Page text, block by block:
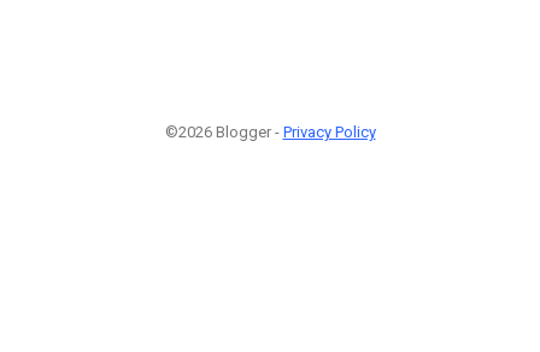
©2026 Blogger - Privacy Policy